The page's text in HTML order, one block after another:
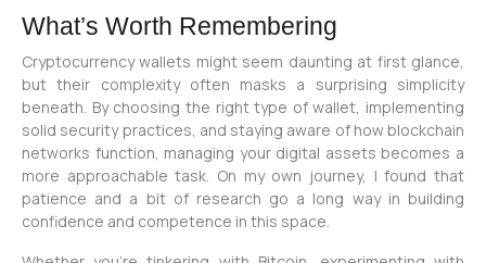
What’s Worth Remembering
Cryptocurrency wallets might seem daunting at first glance,
but their complexity often masks a surprising simplicity
beneath. By choosing the right type of wallet, implementing
solid security practices, and staying aware of how blockchain
networks function, managing your digital assets becomes a
more approachable task. On my own journey, I found that
patience and a bit of research go a long way in building
confidence and competence in this space.